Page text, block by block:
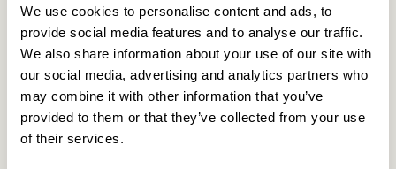
We use cookies to personalise content and ads, to
provide social media features and to analyse our traffic.
We also share information about your use of our site with
our social media, advertising and analytics partners who
may combine it with other information that you’ve
provided to them or that they’ve collected from your use
of their services.
Related products